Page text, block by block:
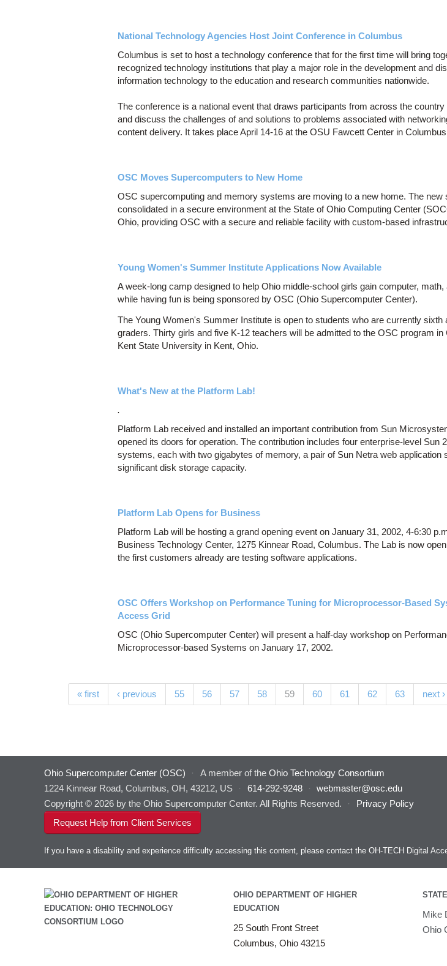
National Technology Agencies Host Joint Conference in Columbus
Columbus is set to host a technology conference that for the first time will bring
recognized technology institutions that play a major role in the development and
information technology to the education and research communities nationwide.
The conference is a national event that draws participants from across the country
and discuss the challenges of and solutions to problems associated with
content delivery. It takes place April 14-16 at the OSU Fawcett Center in
OSC Moves Supercomputers to New Home
OSC supercomputing and memory systems are moving to a new home. The new
consolidated in a secure environment at the State of Ohio Computing Center
Ohio, providing OSC with a secure and reliable facility with custom-based
Young Women's Summer Institute Applications Now Available
A week-long camp designed to help Ohio middle-school girls gain computer,
while having fun is being sponsored by OSC (Ohio Supercomputer Center).
The Young Women's Summer Institute is open to students who are currently sixth
graders. Thirty girls and five K-12 teachers will be admitted to the OSC program
Kent State University in Kent, Ohio.
What's New at the Platform Lab!
.
Platform Lab received and installed an important contribution from Sun
opened its doors for operation. The contribution includes four enterprise-level Sun
systems, each with two gigabytes of memory, a pair of Sun Netra web application
significant disk storage capacity.
Platform Lab Opens for Business
Platform Lab will be hosting a grand opening event on January 31, 2002, 4-6:30
Business Technology Center, 1275 Kinnear Road, Columbus. The Lab is now
the first customers already are testing software applications.
OSC Offers Workshop on Performance Tuning for Microprocessor-Based
Access Grid
OSC (Ohio Supercomputer Center) will present a half-day workshop on
Microprocessor-based Systems on January 17, 2002.
Pages« first ‹ previous 55 56 57 58 59(current)
60 61 62 63 next ›
Ohio Supercomputer Center (OSC) · A member of the Ohio Technology Consortium
1224 Kinnear Road, Columbus, OH, 43212, US
· 614-292-9248 ·
webmaster@osc.edu
Copyright © 2026 by the Ohio Supercomputer Center. All Rights Reserved.
·
Privacy Policy
Request Help from Client Services
If you have a disability and experience difficulty accessing this content, please contact the OH-TECH Digital
OHIO DEPARTMENT OF HIGHER
EDUCATION
25 South Front Street
Columbus, Ohio 43215
Mike
Ohio